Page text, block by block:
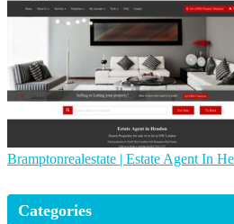
Brampton­realesta­te | Estate Agent In
Categories